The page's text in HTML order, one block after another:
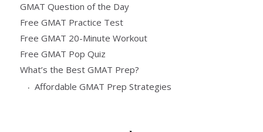
GMAT Question of the Day
Free GMAT Practice Test
Free GMAT 20-Minute Workout
Free GMAT Pop Quiz
What’s the Best GMAT Prep?
Affordable GMAT Prep Strategies